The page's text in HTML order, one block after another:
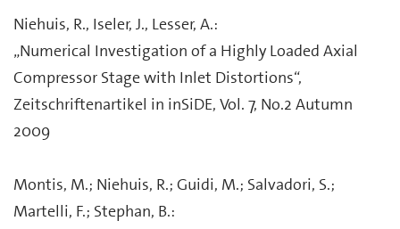
Niehuis, R., Iseler, J., Lesser, A.:
„Numerical Investigation of a Highly Loaded Axial
Compressor Stage with Inlet Distortions“,
Zeitschriftenartikel in inSiDE, Vol. 7, No.2 Autumn
2009
Montis, M.; Niehuis, R.; Guidi, M.; Salvadori, S.;
Martelli, F.; Stephan, B.: